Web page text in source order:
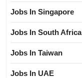
Jobs In Singapore
Jobs In South Africa
Jobs In Taiwan
Jobs In UAE